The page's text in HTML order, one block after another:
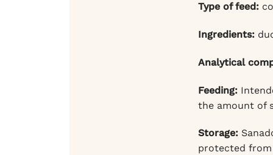
Type of feed:
Ingredients:
Analytical
Feeding:
the amount of
Storage:
protected